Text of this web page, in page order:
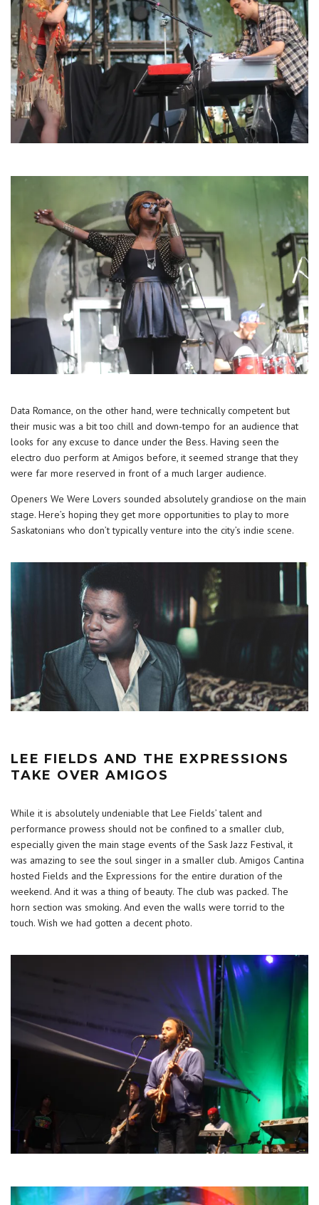
Data Romance, on the other hand, were technically competent but
their music was a bit too chill and down-tempo for an audience that
looks for any excuse to dance under the Bess. Having seen the
electro duo perform at Amigos before, it seemed strange that they
were far more reserved in front of a much larger audience.
Openers We Were Lovers sounded absolutely grandiose on the main
stage. Here’s hoping they get more opportunities to play to more
Saskatonians who don’t typically venture into the city’s indie scene.
LEE FIELDS AND THE EXPRESSIONS
TAKE OVER AMIGOS
While it is absolutely undeniable that Lee Fields’ talent and
performance prowess should not be confined to a smaller club,
especially given the main stage events of the Sask Jazz Festival, it
was amazing to see the soul singer in a smaller club. Amigos Cantina
hosted Fields and the Expressions for the entire duration of the
weekend. And it was a thing of beauty. The club was packed. The
horn section was smoking. And even the walls were torrid to the
touch. Wish we had gotten a decent photo.